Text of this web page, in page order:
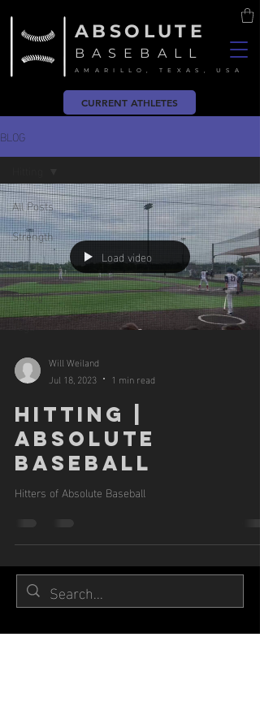
ABSOLUTE
AMARILLO, TEXAS, USA
BASEBALL
CURRENT ATHLETES
BLOG
All Posts
Strength
Pitching
Hitting
Yoga
Load video
Will Weiland
Jul 18, 2023
1 min read
HITTING |
ABSOLUTE
BASEBALL
Hitters of Absolute Baseball